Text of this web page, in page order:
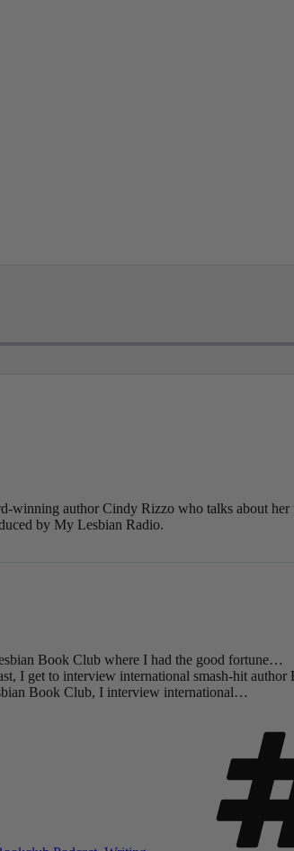
winning author Cindy Rizzo who talks about
by My Lesbian Radio.
Book Club where I had the good fortune…
I get to interview international smash-hit
Book Club, I interview international…